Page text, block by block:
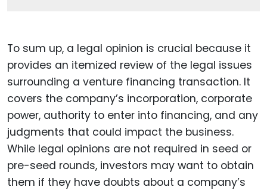
To sum up, a legal opinion is crucial because it
provides an itemized review of the legal issues
surrounding a venture financing transaction. It
covers the company’s incorporation, corporate
power, authority to enter into financing, and any
judgments that could impact the business.
While legal opinions are not required in seed or
pre-seed rounds, investors may want to obtain
them if they have doubts about a company’s